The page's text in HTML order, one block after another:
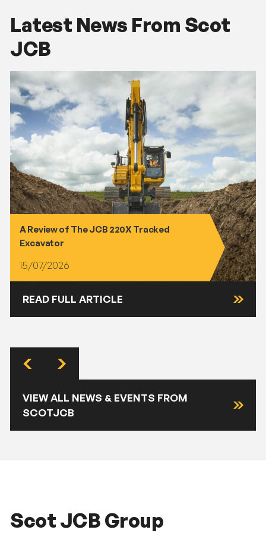
Latest News From Scot
JCB
A Review of The JCB 220X Tracked
Excavator
15/07/2026
READ FULL ARTICLE
VIEW ALL NEWS & EVENTS FROM
SCOTJCB
Scot JCB Group